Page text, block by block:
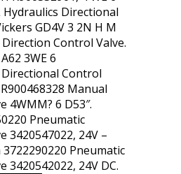
Hydraulics Directional
GD4V 3 2N H M
Direction Control Valve.
3WE 6
Directional Control
Manual
4WMM? 6 D53″.
Pneumatic
3420547022, 24V –
Pneumatic
3420542022, 24V DC.